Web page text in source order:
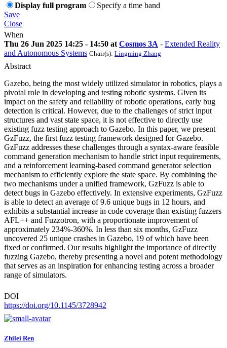
Display full program
Specify a time band
Save
Close
When
Thu 26 Jun 2025 14:25 - 14:50 at Cosmos 3A - Extended Reality
and Autonomous Systems Chair(s): Lingming Zhang
Abstract
Gazebo, being the most widely utilized simulator in robotics, plays a
pivotal role in developing and testing robotic systems. Given its
impact on the safety and reliability of robotic operations, early bug
detection is critical. However, due to the challenges of strict input
structures and vast state space, it is not effective to directly use
existing fuzz testing approach to Gazebo. In this paper, we present
GzFuzz, the first fuzz testing framework designed for Gazebo.
GzFuzz addresses these challenges through a syntax-aware feasible
command generation mechanism to handle strict input requirements,
and a reinforcement learning-based command generator selection
mechanism to efficiently explore the state space. By combining the
two mechanisms under a unified framework, GzFuzz is able to
detect bugs in Gazebo effectively. In extensive experiments, GzFuzz
is able to detect an average of 9.6 unique bugs in 12 hours, and
exhibits a substantial increase in code coverage than existing fuzzers
AFL++ and Fuzzotron, with a proportionate improvement of
approximately 234%-360%. In less than six months, GzFuzz
uncovered 25 unique crashes in Gazebo, 19 of which have been
fixed or confirmed. Our results highlight the importance of directly
fuzzing Gazebo, thereby presenting a novel and potent methodology
that serves as an inspiration for enhancing testing across a broader
range of simulators.
DOI
https://doi.org/10.1145/3728942
Zhilei Ren